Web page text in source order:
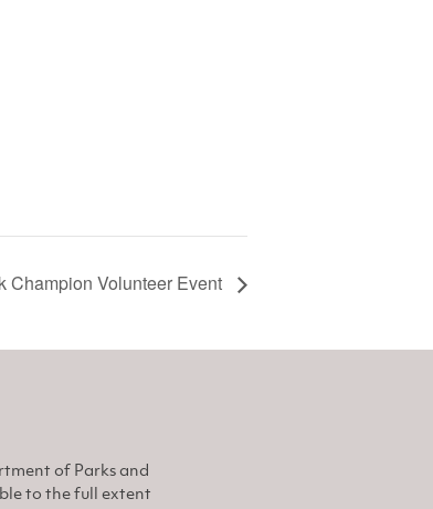
Champion Volunteer Event
of Parks and
to the full extent